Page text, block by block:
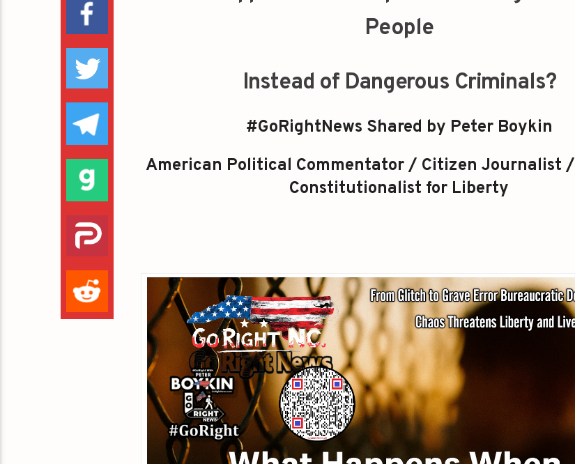
People
Instead of Dangerous Criminals?
#GoRightNews Shared by Peter Boykin
American Political Commentator / Citizen Journalist
Constitutionalist for Liberty